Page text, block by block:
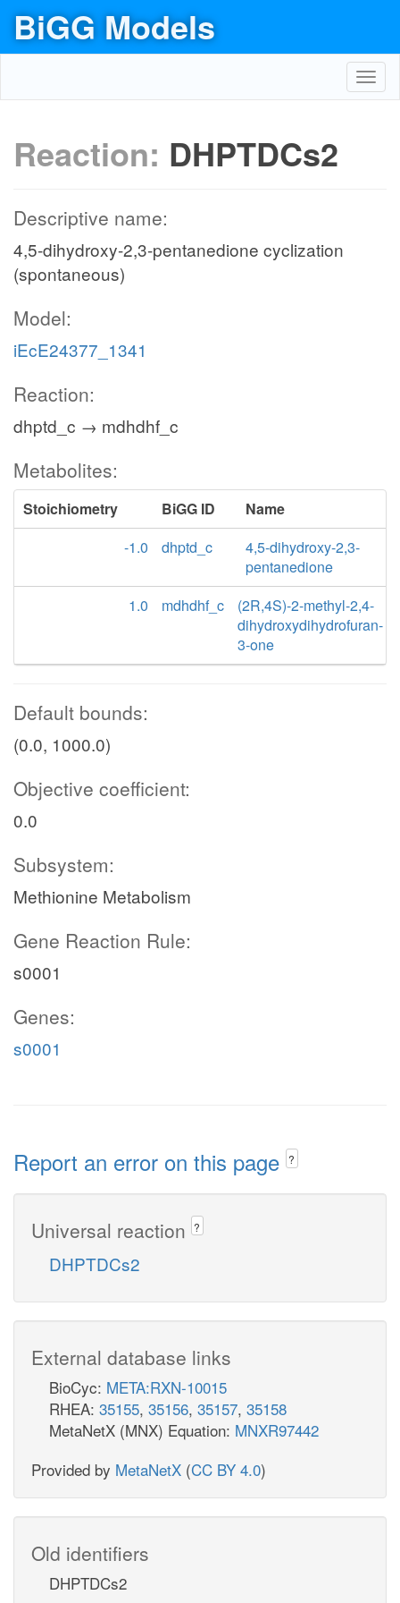
BiGG Models
Reaction: DHPTDCs2
Descriptive name:
4,5-dihydroxy-2,3-pentanedione cyclization
(spontaneous)
Model:
iEcE24377_1341
Reaction:
dhptd_c → mdhdhf_c
Metabolites:
Stoichiometry BiGG ID
Name
-1.0
dhptd_c
4,5-dihydroxy-2,3-
pentanedione
1.0
mdhdhf_c
(2R,4S)-2-methyl-2,4-
dihydroxydihydrofuran-
3-one
Default bounds:
(0.0, 1000.0)
Objective coefficient:
0.0
Subsystem:
Methionine Metabolism
Gene Reaction Rule:
s0001
Genes:
s0001
Report an error on this page ?
Universal reaction ?
DHPTDCs2
External database links
BioCyc: META:RXN-10015
RHEA: 35155, 35156, 35157, 35158
MetaNetX (MNX) Equation: MNXR97442
Provided by MetaNetX (CC BY 4.0)
Old identifiers
DHPTDCs2